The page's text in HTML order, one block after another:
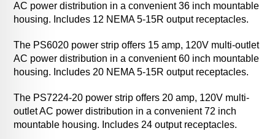
AC power distribution in a convenient 36 inch mountable
housing. Includes 12 NEMA 5-15R output receptacles.
The PS6020 power strip offers 15 amp, 120V multi-outlet
AC power distribution in a convenient 60 inch mountable
housing. Includes 20 NEMA 5-15R output receptacles.
The PS7224-20 power strip offers 20 amp, 120V multi-
outlet AC power distribution in a convenient 72 inch
mountable housing. Includes 24 output receptacles.